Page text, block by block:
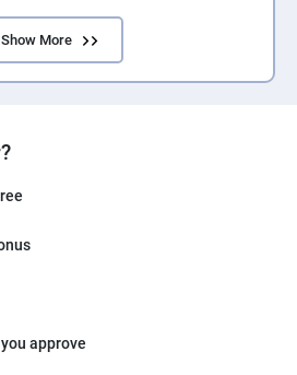
Show More
approve